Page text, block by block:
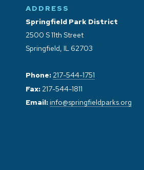
ADDRESS
Springfield Park District
2500 S 11th Street
Springfield, IL 62703
Phone: 217-544-1751
Fax: 217-544-1811
Email: info@springfieldparks.org